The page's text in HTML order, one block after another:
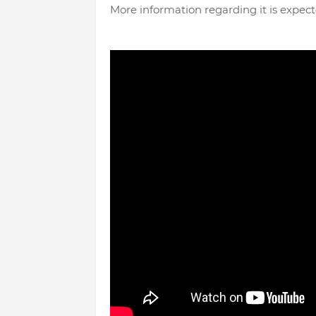
More information regarding it is